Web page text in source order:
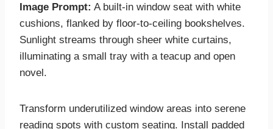
Image Prompt: A built-in window seat with white
cushions, flanked by floor-to-ceiling bookshelves.
Sunlight streams through sheer white curtains,
illuminating a small tray with a teacup and open
novel.
Transform underutilized window areas into serene
reading spots with custom seating. Install padded